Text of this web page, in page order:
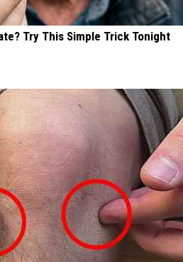
Try This Simple Trick Tonight